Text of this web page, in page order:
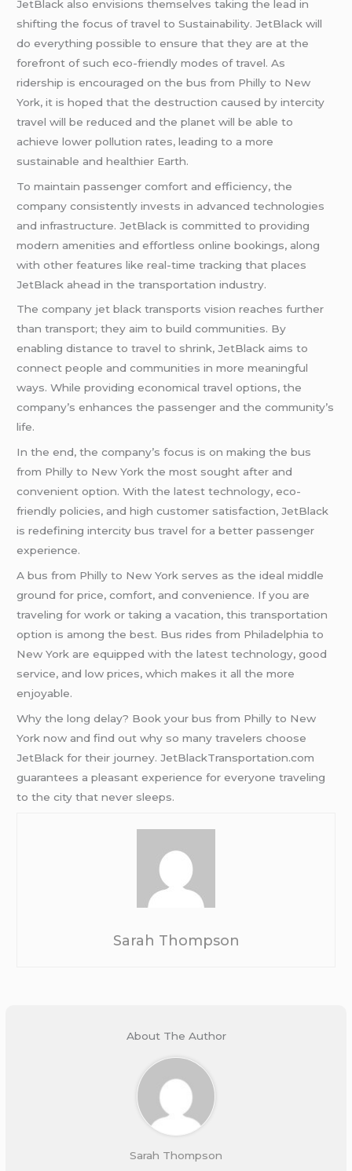
JetBlack also envisions themselves taking the lead in
shifting the focus of travel to Sustainability. JetBlack will
do everything possible to ensure that they are at the
forefront of such eco-friendly modes of travel. As
ridership is encouraged on the bus from Philly to New
York, it is hoped that the destruction caused by intercity
travel will be reduced and the planet will be able to
achieve lower pollution rates, leading to a more
sustainable and healthier Earth.
To maintain passenger comfort and efficiency, the
company consistently invests in advanced technologies
and infrastructure. JetBlack is committed to providing
modern amenities and effortless online bookings, along
with other features like real-time tracking that places
JetBlack ahead in the transportation industry.
The company jet black transports vision reaches further
than transport; they aim to build communities. By
enabling distance to travel to shrink, JetBlack aims to
connect people and communities in more meaningful
ways. While providing economical travel options, the
company’s enhances the passenger and the community’s
life.
In the end, the company’s focus is on making the bus
from Philly to New York the most sought after and
convenient option. With the latest technology, eco-
friendly policies, and high customer satisfaction, JetBlack
is redefining intercity bus travel for a better passenger
experience.
A bus from Philly to New York serves as the ideal middle
ground for price, comfort, and convenience. If you are
traveling for work or taking a vacation, this transportation
option is among the best. Bus rides from Philadelphia to
New York are equipped with the latest technology, good
service, and low prices, which makes it all the more
enjoyable.
Why the long delay? Book your bus from Philly to New
York now and find out why so many travelers choose
JetBlack for their journey. JetBlackTransportation.com
guarantees a pleasant experience for everyone traveling
to the city that never sleeps.
Sarah Thompson
About The Author
Sarah Thompson